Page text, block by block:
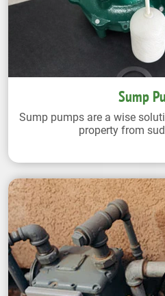
Sump
Sump pumps are a wise
property from